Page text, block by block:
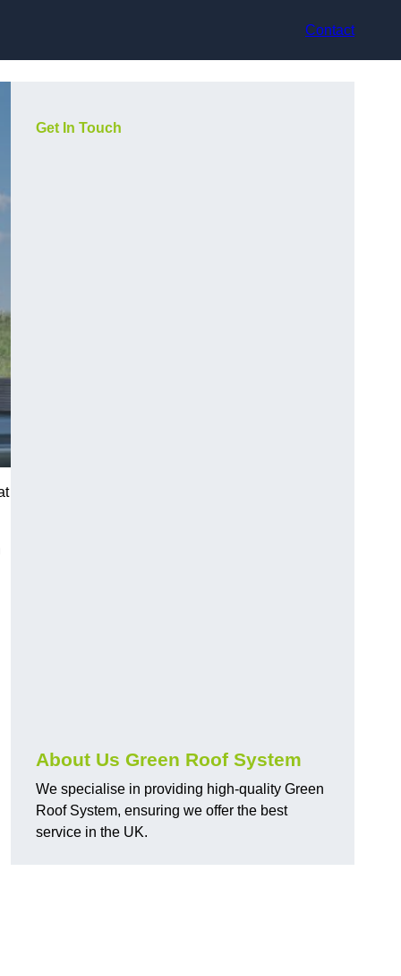
Contact
Get In Touch
About Us Green Roof System
We specialise in providing high-quality Green
Roof System, ensuring we offer the best
service in the UK.